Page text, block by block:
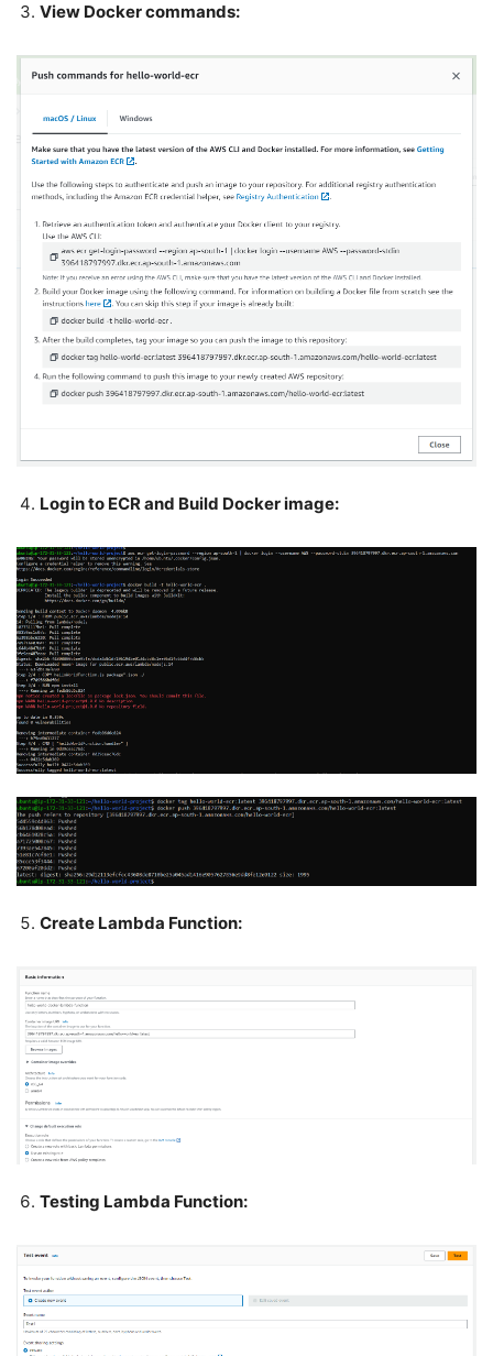
View Docker commands:
Login to ECR and Build Docker image:
Create Lambda Function:
Testing Lambda Function: